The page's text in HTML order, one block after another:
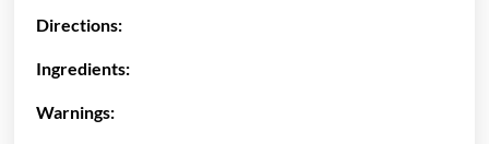
Directions:
Ingredients:
Warnings: